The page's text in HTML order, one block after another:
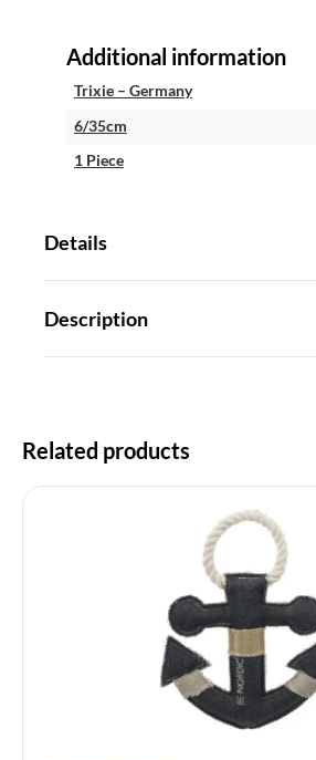
Additional information
Trixie – Germany
6/35cm
1 Piece
Details
Description
Related products